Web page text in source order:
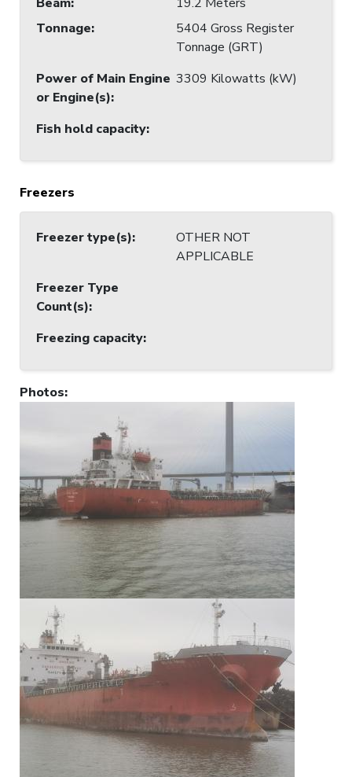
Tonnage:
5404 Gross Register
Tonnage (GRT)
Power of Main Engine
or Engine(s):
3309 Kilowatts (kW)
Fish hold capacity:
Freezers
Freezer type(s):
OTHER NOT
APPLICABLE
Freezer Type
Count(s):
Freezing capacity:
Photos: